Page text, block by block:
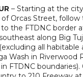
– Starting at the
Orcas Street,
the FTDNC border
along Big
all habitable
Wash in Riverwood
FTDNC